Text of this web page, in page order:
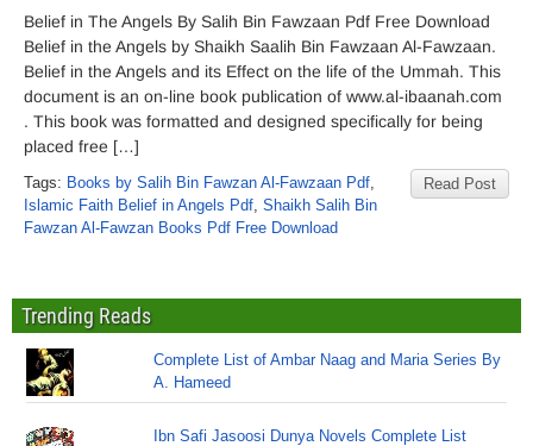
Belief in The Angels By Salih Bin Fawzaan Pdf Free Download
Belief in the Angels by Shaikh Saalih Bin Fawzaan Al-Fawzaan.
Belief in the Angels and its Effect on the life of the Ummah. This
document is an on-line book publication of www.al-ibaanah.com
. This book was formatted and designed specifically for being
placed free […]
Read Post
Tags: Books by Salih Bin Fawzan Al-Fawzaan Pdf,
Islamic Faith Belief in Angels Pdf, Shaikh Salih Bin
Fawzan Al-Fawzan Books Pdf Free Download
Trending Reads
Complete List of Ambar Naag and Maria Series By
A. Hameed
Ibn Safi Jasoosi Dunya Novels Complete List